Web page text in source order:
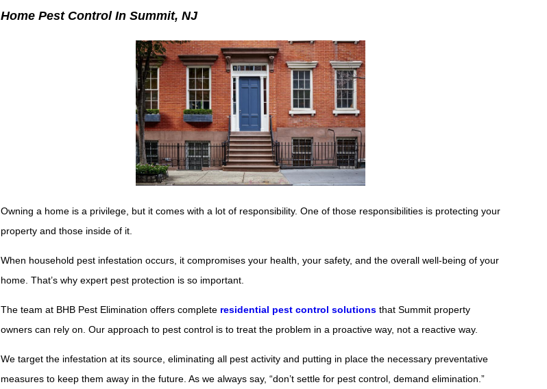
Home Pest Control In Summit, NJ
Owning a home is a privilege, but it comes with a lot of responsibility. One of those responsibilities is protecting your
property and those inside of it.
When household pest infestation occurs, it compromises your health, your safety, and the overall well-being of your
home. That’s why expert pest protection is so important.
The team at BHB Pest Elimination offers complete residential pest control solutionsthat Summit property
owners can rely on. Our approach to pest control is to treat the problem in a proactive way, not a reactive way.
We target the infestation at its source, eliminating all pest activity and putting in place the necessary preventative
measures to keep them away in the future. As we always say, “don’t settle for pest control, demand elimination.”